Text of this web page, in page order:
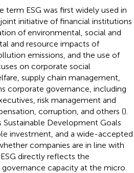
term ESG was first widely used in
initiative of financial institutions
of environmental, social and
and resource impacts of
emissions, and the use of
on corporate social
supply chain management,
corporate governance, including
risk management and
corruption, and others ().
Development Goals
investment, and a wide-accepted
companies are in line with
directly reflects the
capacity at the micro